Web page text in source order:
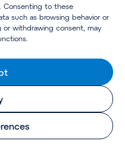
Consenting to these
such as browsing behavior or
or withdrawing consent, may